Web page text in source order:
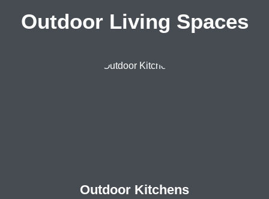
Outdoor Living Spaces
Outdoor Kitchens